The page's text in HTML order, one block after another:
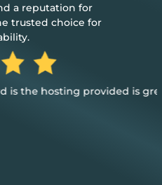
a reputation for
trusted choice for
provided is great, and it